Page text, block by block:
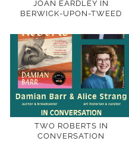
JOAN EARDLEY IN
BERWICK-UPON-TWEED
TWO ROBERTS IN
CONVERSATION